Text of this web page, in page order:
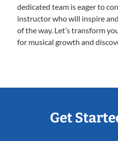
dedicated team is eager to
instructor who will inspire
of the way. Let’s transform
for musical growth and
Get